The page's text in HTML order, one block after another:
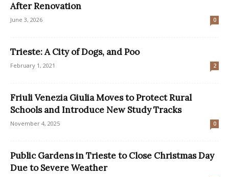
After Renovation
June 3, 2026 0
Trieste: A City of Dogs, and Poo
February 1, 2021 2
Friuli Venezia Giulia Moves to Protect Rural
Schools and Introduce New Study Tracks
November 4, 2025 0
Public Gardens in Trieste to Close Christmas Day
Due to Severe Weather